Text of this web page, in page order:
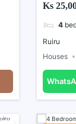
Ks
4
Ruiru
Houses